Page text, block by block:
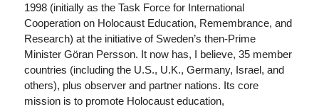
1998 (initially as the Task Force for International
Cooperation on Holocaust Education, Remembrance, and
Research) at the initiative of Sweden’s then-Prime
Minister Göran Persson. It now has, I believe, 35 member
countries (including the U.S., U.K., Germany, Israel, and
others), plus observer and partner nations. Its core
mission is to promote Holocaust education,